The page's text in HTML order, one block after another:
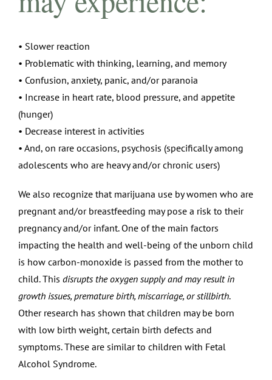
• Slower reaction
• Problematic with thinking, learning, and memory
• Confusion, anxiety, panic, and/or paranoia
• Increase in heart rate, blood pressure, and appetite
(hunger)
• Decrease interest in activities
• And, on rare occasions, psychosis (specifically among
adolescents who are heavy and/or chronic users)
We also recognize that marijuana use by women who are
pregnant and/or breastfeeding may pose a risk to their
pregnancy and/or infant. One of the main factors
impacting the health and well-being of the unborn child
is how carbon-monoxide is passed from the mother to
child. This disrupts the oxygen supply and may result in
growth issues, premature birth, miscarriage, or stillbirth.
Other research has shown that children may be born
with low birth weight, certain birth defects and
symptoms. These are similar to children with Fetal
Alcohol Syndrome.